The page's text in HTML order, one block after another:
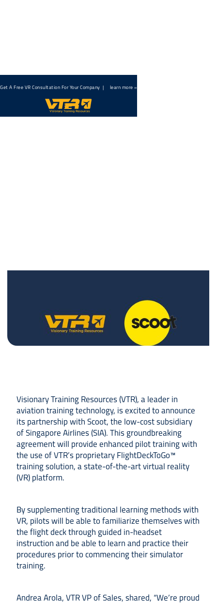
Get A Free VR Consultation For Your Company | learn more »
Visionary Training Resources (VTR), a leader in
aviation training technology, is excited to announce
its partnership with Scoot, the low-cost subsidiary
of Singapore Airlines (SIA). This groundbreaking
agreement will provide enhanced pilot training with
the use of VTR’s proprietary FlightDeckToGo™
training solution, a state-of-the-art virtual reality
(VR) platform.
By supplementing traditional learning methods with
VR, pilots will be able to familiarize themselves with
the flight deck through guided in-headset
instruction and be able to learn and practice their
procedures prior to commencing their simulator
training.
Andrea Arola, VTR VP of Sales, shared, “We’re proud